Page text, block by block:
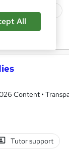
Tutor support
Content •
Tutor support
All